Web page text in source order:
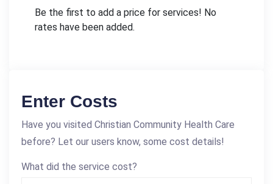
Be the first to add a price for services! No
rates have been added.
Enter Costs
Have you visited Christian Community Health Care
before? Let our users know, some cost details!
What did the service cost?